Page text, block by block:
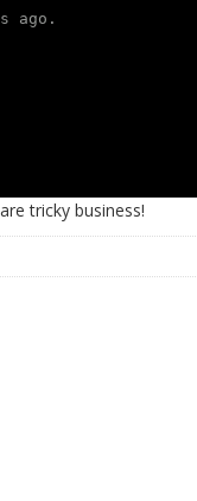
ago.
tricky business!